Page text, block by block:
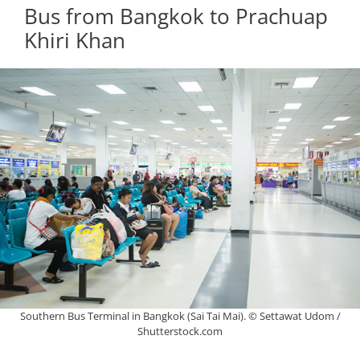
Bus from Bangkok to Prachuap
Khiri Khan
Southern Bus Terminal in Bangkok (Sai Tai Mai). © Settawat Udom /
Shutterstock.com